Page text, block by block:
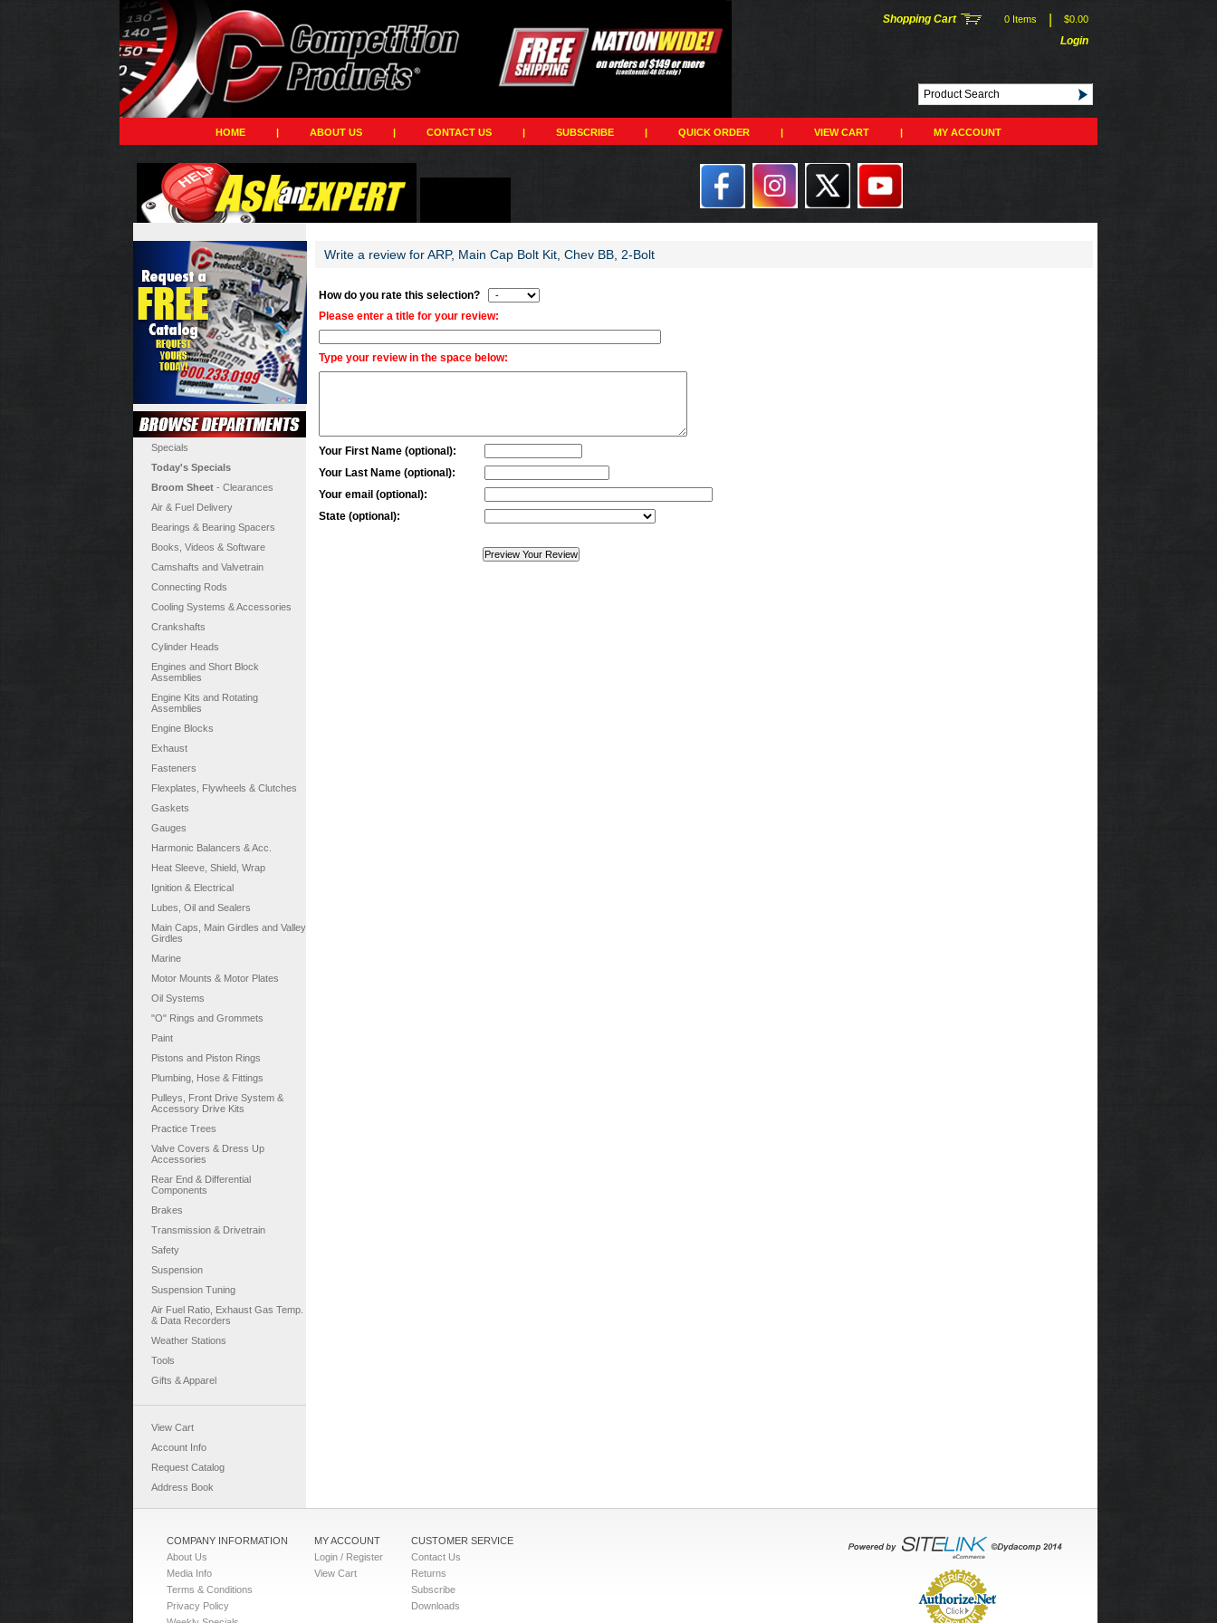
Shopping Cart 0 Items $0.00
Login
HOME | ABOUT US | CONTACT US | SUBSCRIBE | QUICK ORDER | VIEW CART | MY ACCOUNT
Specials
Today's Specials
Broom Sheet - Clearances
Air & Fuel Delivery
Bearings & Bearing Spacers
Books, Videos & Software
Camshafts and Valvetrain
Connecting Rods
Cooling Systems & Accessories
Crankshafts
Cylinder Heads
Engines and Short Block
Assemblies
Engine Kits and Rotating
Assemblies
Engine Blocks
Exhaust
Fasteners
Flexplates, Flywheels & Clutches
Gaskets
Gauges
Harmonic Balancers & Acc.
Heat Sleeve, Shield, Wrap
Ignition & Electrical
Lubes, Oil and Sealers
Main Caps, Main Girdles and Valley
Girdles
Marine
Motor Mounts & Motor Plates
Oil Systems
"O" Rings and Grommets
Paint
Pistons and Piston Rings
Plumbing, Hose & Fittings
Pulleys, Front Drive System &
Accessory Drive Kits
Practice Trees
Valve Covers & Dress Up
Accessories
Rear End & Differential
Components
Brakes
Transmission & Drivetrain
Safety
Suspension
Suspension Tuning
Air Fuel Ratio, Exhaust Gas Temp.
& Data Recorders
Weather Stations
Tools
Gifts & Apparel
View Cart
Account Info
Request Catalog
Address Book
Write a review for ARP, Main Cap Bolt Kit, Chev BB, 2-Bolt
How do you rate this selection?
Please enter a title for your review:
Type your review in the space below:
Your First Name (optional):
Your Last Name (optional):
Your email (optional):
State (optional):
COMPANY INFORMATION
About Us
Media Info
Terms & Conditions
Privacy Policy
MY ACCOUNT
Login / Register
View Cart
CUSTOMER SERVICE
Contact Us
Returns
Subscribe
Downloads